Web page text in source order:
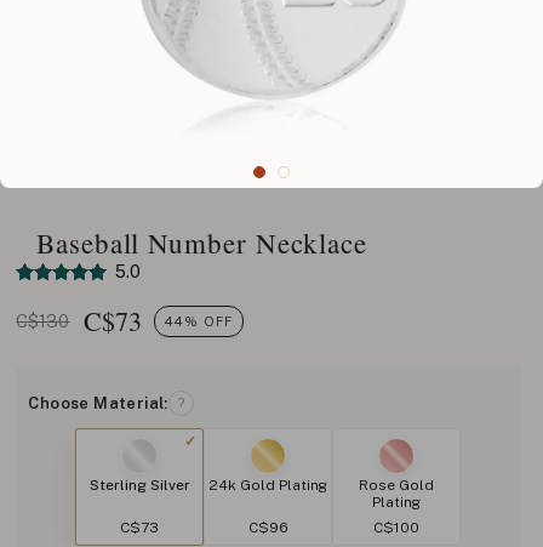
Baseball Number Necklace
5.0
C$130 C$73 44% OFF
Choose Material: ?
Sterling Silver
C$73
24k Gold Plating
C$96
Rose Gold
Plating
C$100